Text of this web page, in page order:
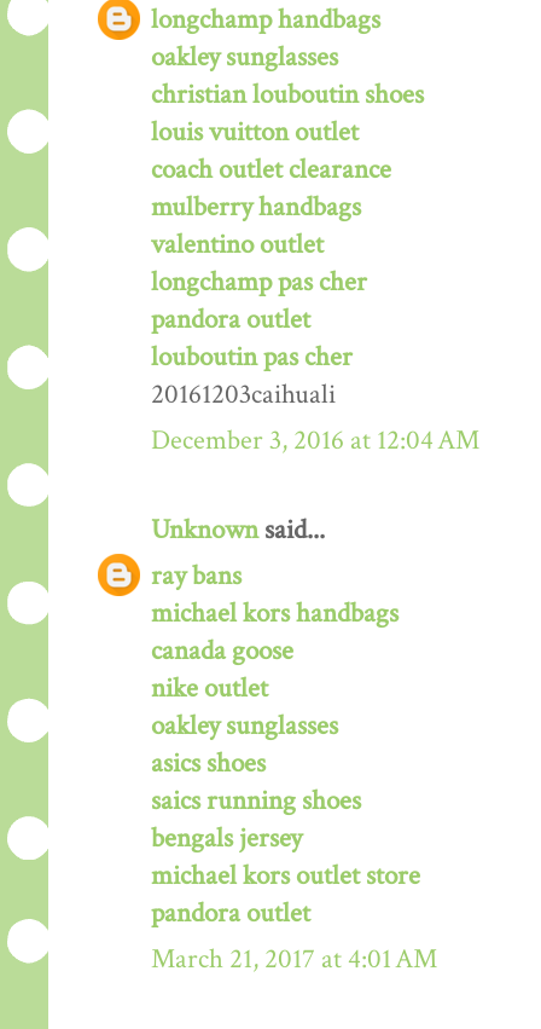
longchamp handbags
oakley sunglasses
christian louboutin shoes
louis vuitton outlet
coach outlet clearance
mulberry handbags
valentino outlet
longchamp pas cher
pandora outlet
louboutin pas cher
20161203caihuali
December 3, 2016 at 12:04 AM
Unknownsaid...
ray bans
michael kors handbags
canada goose
nike outlet
oakley sunglasses
asics shoes
saics running shoes
bengals jersey
michael kors outlet store
pandora outlet
March 21, 2017 at 4:01 AM